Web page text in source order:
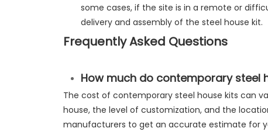
some cases, if the site is in a remote or
delivery and assembly of the steel house kit.
Frequently Asked Questions
How much do contemporary steel
The cost of contemporary steel house kits can
house, the level of customization, and the
manufacturers to get an accurate estimate for